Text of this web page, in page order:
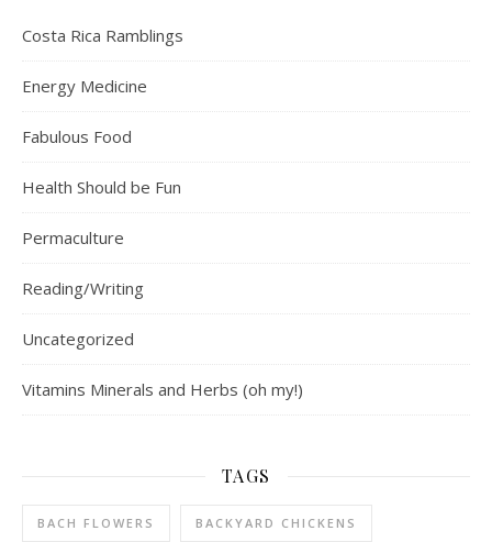
Costa Rica Ramblings
Energy Medicine
Fabulous Food
Health Should be Fun
Permaculture
Reading/Writing
Uncategorized
Vitamins Minerals and Herbs (oh my!)
TAGS
BACH FLOWERS BACKYARD CHICKENS